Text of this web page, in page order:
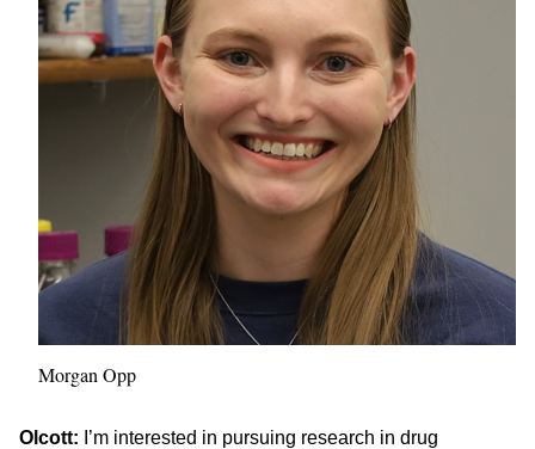
Morgan Opp
Olcott: I’m interested in pursuing research in drug